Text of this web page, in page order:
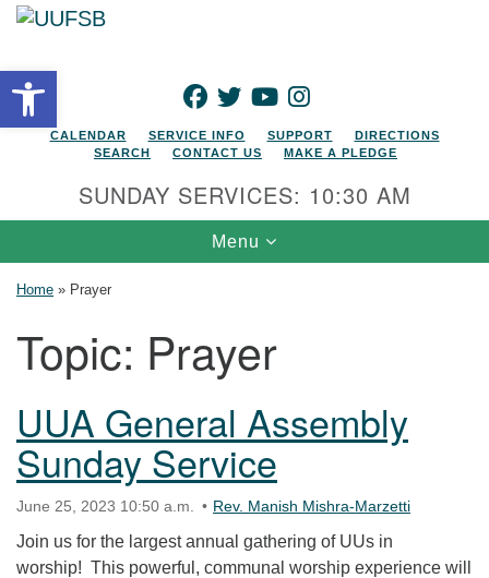
Open toolbarFACEBOOK
TWITTERYOUTUBEINSTAGRAM
CALENDAR SERVICE INFO SUPPORT
DIRECTIONS
SEARCH
CONTACT US MAKE A PLEDGE
SUNDAY SERVICES: 10:30 AM
Toggle navigation
Menu
Home » Prayer
Topic: Prayer
UUA General Assembly
Sunday Service
June 25, 2023 10:50 a.m. Rev. Manish Mishra-Marzetti
Join us for the largest annual gathering of UUs in
worship! This powerful, communal worship experience will